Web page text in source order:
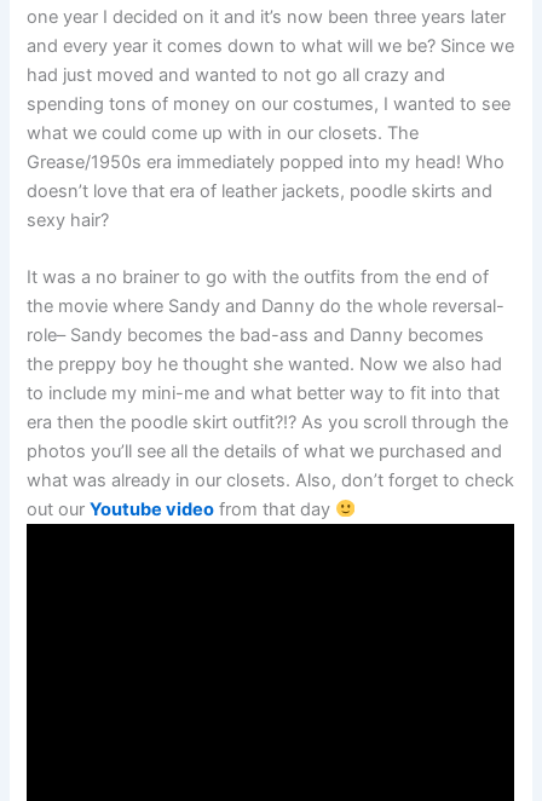
one year I decided on it and it’s now been three years later
and every year it comes down to what will we be? Since we
had just moved and wanted to not go all crazy and
spending tons of money on our costumes, I wanted to see
what we could come up with in our closets. The
Grease/1950s era immediately popped into my head! Who
doesn’t love that era of leather jackets, poodle skirts and
sexy hair?
It was a no brainer to go with the outfits from the end of
the movie where Sandy and Danny do the whole reversal-
role– Sandy becomes the bad-ass and Danny becomes
the preppy boy he thought she wanted. Now we also had
to include my mini-me and what better way to fit into that
era then the poodle skirt outfit?!? As you scroll through the
photos you’ll see all the details of what we purchased and
what was already in our closets. Also, don’t forget to check
out ourYoutube video from that day